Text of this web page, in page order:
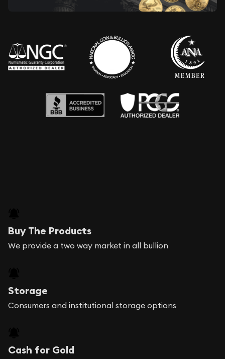
Buy The Products
We provide a two way market in all bullion
Storage
Consumers and institutional storage options
Cash for Gold